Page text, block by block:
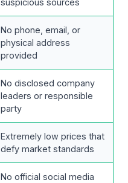
suspicious sources
No phone, email, or
physical address
provided
No disclosed company
leaders or responsible
party
Extremely low prices that
defy market standards
No official social media